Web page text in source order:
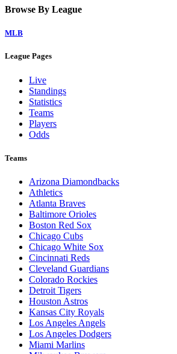
Browse By League
MLB
League Pages
Live
Standings
Statistics
Teams
Players
Odds
Teams
Arizona Diamondbacks
Athletics
Atlanta Braves
Baltimore Orioles
Boston Red Sox
Chicago Cubs
Chicago White Sox
Cincinnati Reds
Cleveland Guardians
Colorado Rockies
Detroit Tigers
Houston Astros
Kansas City Royals
Los Angeles Angels
Los Angeles Dodgers
Miami Marlins